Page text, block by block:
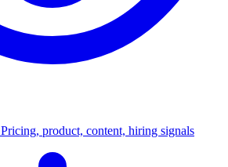
Pricing, product, content, hiring signals